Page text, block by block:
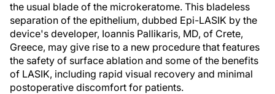
the usual blade of the microkeratome. This bladeless
separation of the epithelium, dubbed Epi-LASIK by the
device's developer, Ioannis Pallikaris, MD, of Crete,
Greece, may give rise to a new procedure that features
the safety of surface ablation and some of the benefits
of LASIK, including rapid visual recovery and minimal
postoperative discomfort for patients.